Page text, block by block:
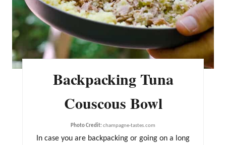
P
I
N
Backpacking Tuna
Couscous Bowl
Photo Credit:champagne-tastes.com
In case you are backpacking or going on a long